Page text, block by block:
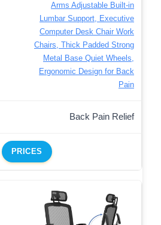
Arms Adjustable Built-in
Lumbar Support, Executive
Computer Desk Chair Work
Chairs, Thick Padded Strong
Metal Base Quiet Wheels,
Ergonomic Design for Back
Pain
Back Pain Relief
PRICES